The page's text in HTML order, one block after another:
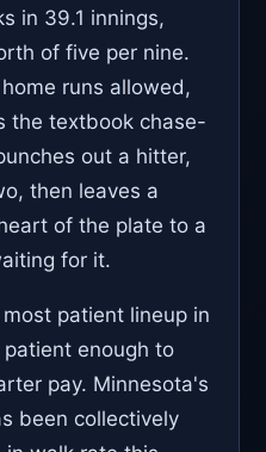
in 39.1 innings,
of five per nine.
runs allowed,
the textbook chase-
out a hitter,
then leaves a
of the plate to a
for it.
patient lineup in
enough to
pay. Minnesota's
been collectively